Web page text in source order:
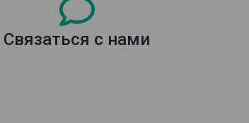
Связаться с нами